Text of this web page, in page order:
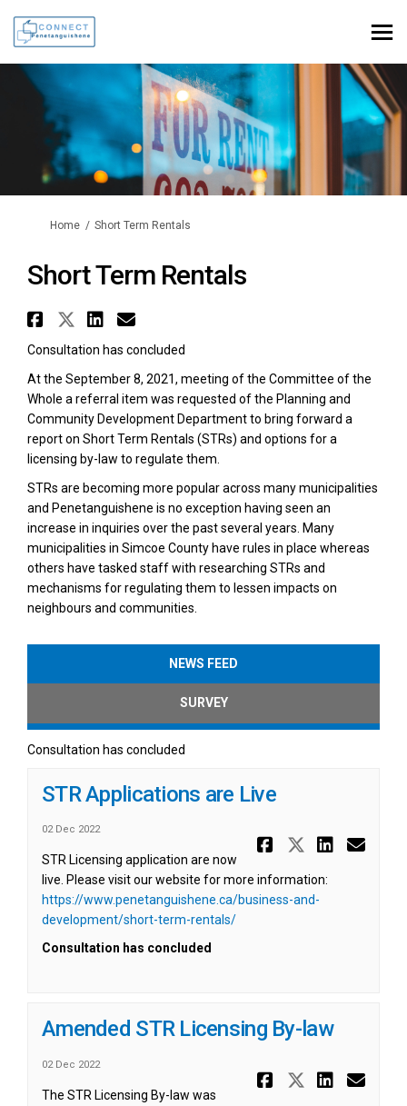
You are here:
Home Short Term Rentals
Short Term Rentals
Share Short Term Rentals on
Share Short Term Rentals
Share Short Term Rentals
Email Short Term
Consultation has concluded
At the September 8, 2021, meeting of the Committee of the
Whole a referral item was requested of the Planning and
Community Development Department to bring forward a
report on Short Term Rentals (STRs) and options for a
licensing by-law to regulate them.
STRs are becoming more popular across many municipalities
and Penetanguishene is no exception having seen an
increase in inquiries over the past several years. Many
municipalities in Simcoe County have rules in place whereas
others have tasked staff with researching STRs and
mechanisms for regulating them to lessen impacts on
neighbours and communities.
NEWS FEED
SURVEY
Consultation has concluded
STR Applications are Live
02 Dec 2022
Share
Share
STR Licensing application are now
live. Please visit our website for more information:
https://www.penetanguishene.ca/business-and-
development/short-term-rentals/(External link)
Consultation has concluded
Amended STR Licensing By-law
02 Dec 2022
Share
Share
The STR Licensing By-law was